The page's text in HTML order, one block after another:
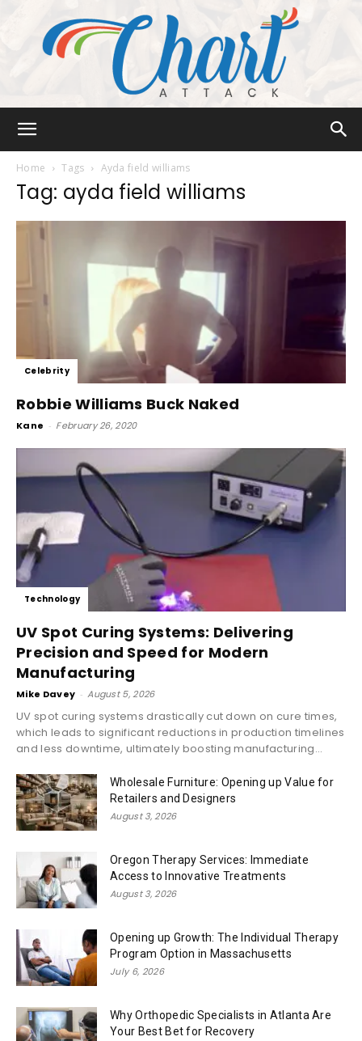
Home Tags Ayda field williams
Tag: ayda field williams
Celebrity
Robbie Williams Buck Naked
Kane - February 26, 2020
Technology
UV Spot Curing Systems: Delivering
Precision and Speed for Modern
Manufacturing
Mike Davey - August 5, 2026
UV spot curing systems drastically cut down on cure times,
which leads to significant reductions in production timelines
and less downtime, ultimately boosting manufacturing...
Wholesale Furniture: Opening up Value for
Retailers and Designers
August 3, 2026
Oregon Therapy Services: Immediate
Access to Innovative Treatments
August 3, 2026
Opening up Growth: The Individual Therapy
Program Option in Massachusetts
July 6, 2026
Why Orthopedic Specialists in Atlanta Are
Your Best Bet for Recovery